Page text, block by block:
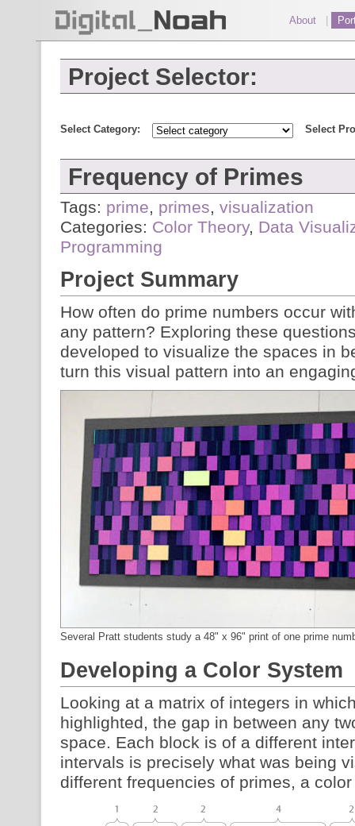
Project Selector:
Select Category: Select
Frequency of Primes
Tags: prime, primes, visualization
Categories: Color Theory, Data
Programming
Project Summary
How often do prime numbers occur
any pattern? Exploring these
developed to visualize the spaces in
turn this visual pattern into an
Several Pratt students study a 48" x 96" print of one prime
Developing a Color System
Looking at a matrix of integers in
highlighted, the gap in between any
space. Each block is of a different
intervals is precisely what was being
different frequencies of primes, a
About